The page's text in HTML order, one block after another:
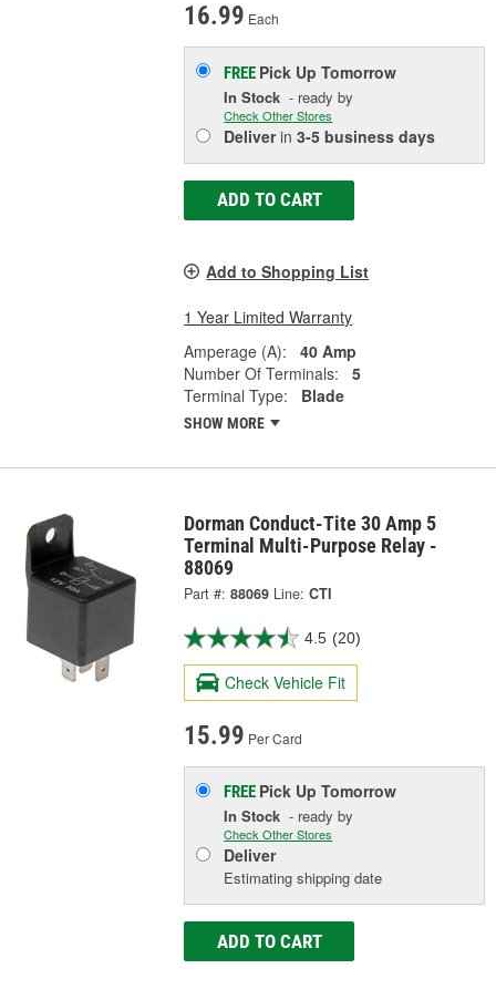
16.99 Each
FREE Pick UpTomorrow
In Stock - ready by
Check Other Stores
Deliverin3-5 business days
ADD TO CART
Add to Shopping List
1 Year Limited Warranty
Amperage (A):
40 Amp
Number Of Terminals:
5
Terminal Type:
Blade
SHOW MORE
Dorman Conduct-Tite 30 Amp 5
Terminal Multi-Purpose Relay -
88069
Part #: 88069 Line: CTI
4.5 (20)
Check Vehicle Fit
15.99 Per Card
FREE Pick UpTomorrow
In Stock - ready by
Check Other Stores
Deliver
Estimating shipping date
ADD TO CART